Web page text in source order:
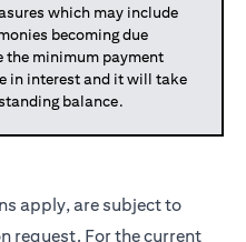
which may include
becoming due
the minimum payment
in interest and it will take
balance.
apply, are subject to
request. For the current